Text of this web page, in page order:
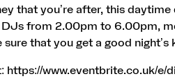
that you’re after, this daytime
from 2.00pm to 6.00pm,
sure that you get a good night’s
https://www.eventbrite.co.uk/e/